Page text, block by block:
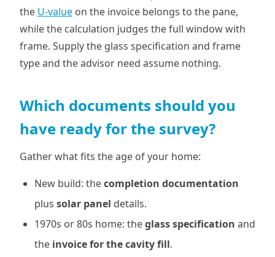
the U-value on the invoice belongs to the pane,
while the calculation judges the full window with
frame. Supply the glass specification and frame
type and the advisor need assume nothing.
Which documents should you
have ready for the survey?
Gather what fits the age of your home:
New build: thecompletion documentation
plus solar panel details.
1970s or 80s home: theglass specification and
the invoice for the cavity fill.